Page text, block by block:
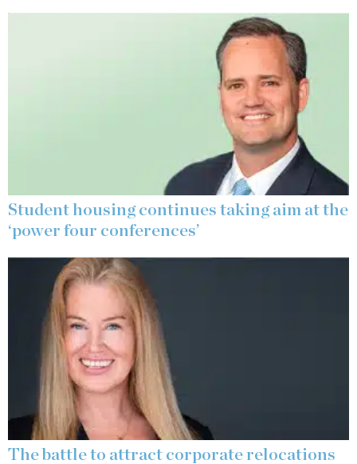
Student housing continues taking aim at the
‘power four conferences’
The battle to attract corporate relocations